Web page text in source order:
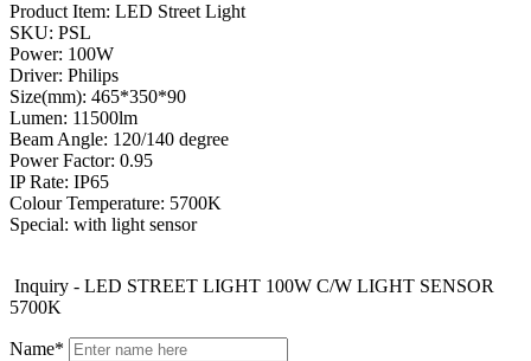
Product Item: LED Street Light
SKU: PSL
Power: 100W
Driver: Philips
Size(mm): 465*350*90
Lumen: 11500lm
Beam Angle: 120/140 degree
Power Factor: 0.95
IP Rate: IP65
Colour Temperature: 5700K
Special: with light sensor
Inquiry - LED STREET LIGHT 100W C/W LIGHT SENSOR
5700K
Name*